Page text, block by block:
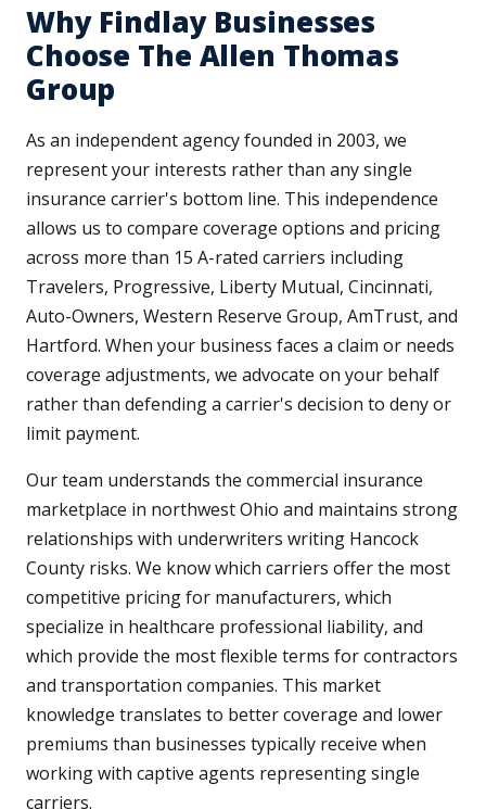
Why Findlay Businesses
Choose The Allen Thomas
Group
As an independent agency founded in 2003, we
represent your interests rather than any single
insurance carrier's bottom line. This independence
allows us to compare coverage options and pricing
across more than 15 A-rated carriers including
Travelers, Progressive, Liberty Mutual, Cincinnati,
Auto-Owners, Western Reserve Group, AmTrust, and
Hartford. When your business faces a claim or needs
coverage adjustments, we advocate on your behalf
rather than defending a carrier's decision to deny or
limit payment.
Our team understands the commercial insurance
marketplace in northwest Ohio and maintains strong
relationships with underwriters writing Hancock
County risks. We know which carriers offer the most
competitive pricing for manufacturers, which
specialize in healthcare professional liability, and
which provide the most flexible terms for contractors
and transportation companies. This market
knowledge translates to better coverage and lower
premiums than businesses typically receive when
working with captive agents representing single
carriers.